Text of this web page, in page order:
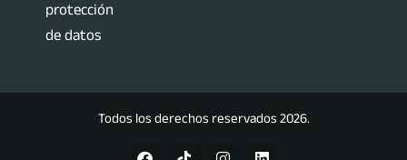
protección
de datos
Todos los derechos reservados 2026.